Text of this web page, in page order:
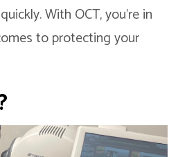
With OCT, you’re in
to protecting your